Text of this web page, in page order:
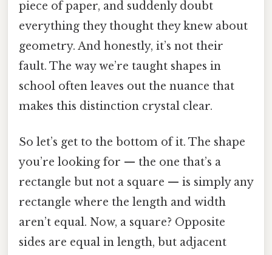
piece of paper, and suddenly doubt
everything they thought they knew about
geometry. And honestly, it’s not their
fault. The way we’re taught shapes in
school often leaves out the nuance that
makes this distinction crystal clear.
So let’s get to the bottom of it. The shape
you’re looking for — the one that’s a
rectangle but not a square — is simply any
rectangle where the length and width
aren’t equal. Now, a square? Opposite
sides are equal in length, but adjacent